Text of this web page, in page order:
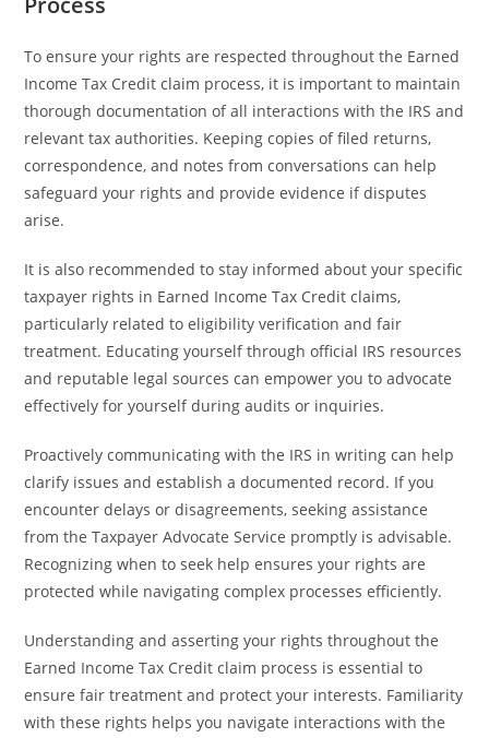
To ensure your rights are respected throughout the Earned
Income Tax Credit claim process, it is important to maintain
thorough documentation of all interactions with the IRS and
relevant tax authorities. Keeping copies of filed returns,
correspondence, and notes from conversations can help
safeguard your rights and provide evidence if disputes
arise.
It is also recommended to stay informed about your specific
taxpayer rights in Earned Income Tax Credit claims,
particularly related to eligibility verification and fair
treatment. Educating yourself through official IRS resources
and reputable legal sources can empower you to advocate
effectively for yourself during audits or inquiries.
Proactively communicating with the IRS in writing can help
clarify issues and establish a documented record. If you
encounter delays or disagreements, seeking assistance
from the Taxpayer Advocate Service promptly is advisable.
Recognizing when to seek help ensures your rights are
protected while navigating complex processes efficiently.
Understanding and asserting your rights throughout the
Earned Income Tax Credit claim process is essential to
ensure fair treatment and protect your interests. Familiarity
with these rights helps you navigate interactions with the